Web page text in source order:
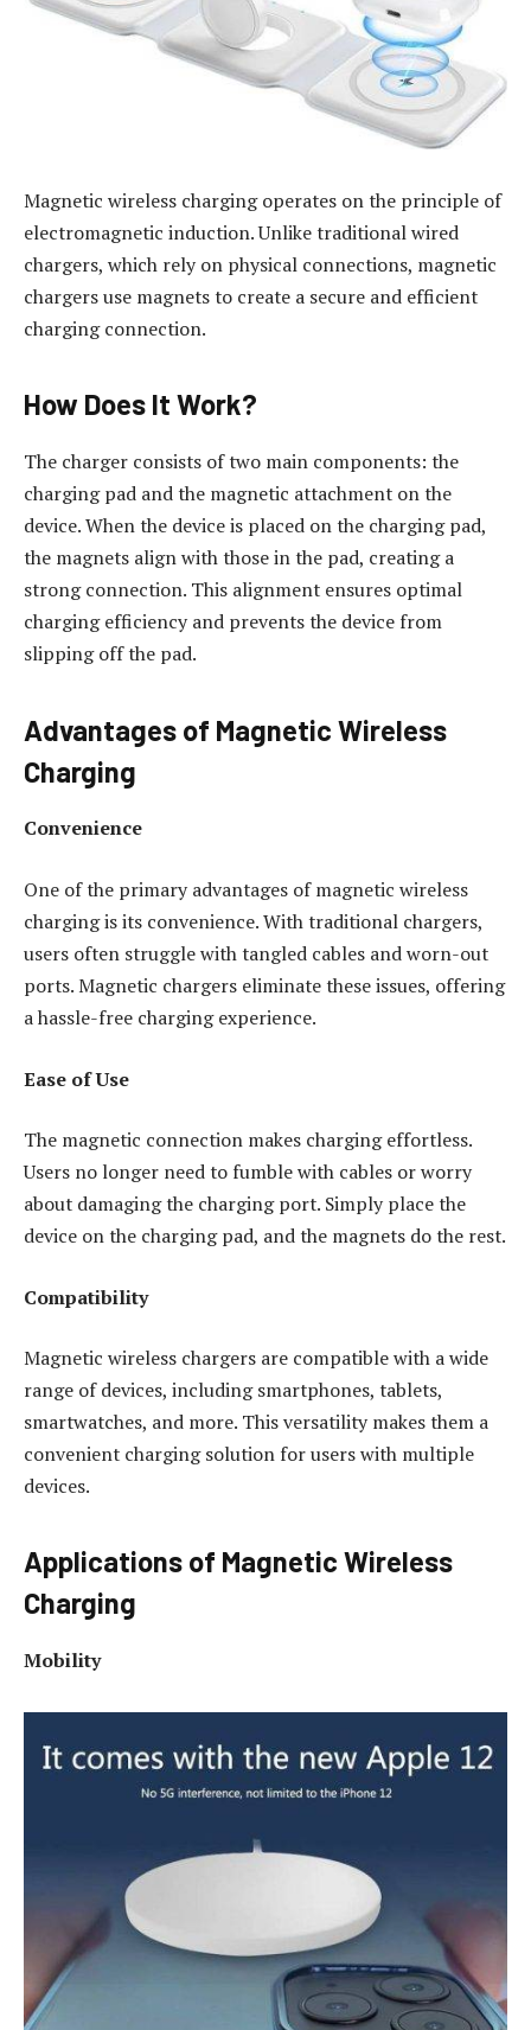
Magnetic wireless charging operates on the principle of
electromagnetic induction. Unlike traditional wired
chargers, which rely on physical connections, magnetic
chargers use magnets to create a secure and efficient
charging connection.
How Does It Work?
The charger consists of two main components: the
charging pad and the magnetic attachment on the
device. When the device is placed on the charging pad,
the magnets align with those in the pad, creating a
strong connection. This alignment ensures optimal
charging efficiency and prevents the device from
slipping off the pad.
Advantages of Magnetic Wireless
Charging
Convenience
One of the primary advantages of magnetic wireless
charging is its convenience. With traditional chargers,
users often struggle with tangled cables and worn-out
ports. Magnetic chargers eliminate these issues, offering
a hassle-free charging experience.
Ease of Use
The magnetic connection makes charging effortless.
Users no longer need to fumble with cables or worry
about damaging the charging port. Simply place the
device on the charging pad, and the magnets do the rest.
Compatibility
Magnetic wireless chargers are compatible with a wide
range of devices, including smartphones, tablets,
smartwatches, and more. This versatility makes them a
convenient charging solution for users with multiple
devices.
Applications of Magnetic Wireless
Charging
Mobility